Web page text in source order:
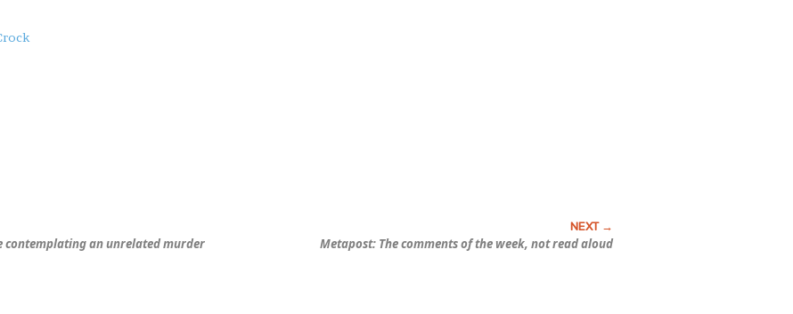
contemplating an unrelated murder
Metapost: The comments of the week, not read aloud